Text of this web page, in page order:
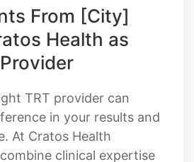
TRT provider can
in your results and
At Cratos Health
clinical expertise
approach to
health. Here's what sets